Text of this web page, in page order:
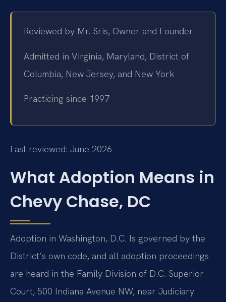
Reviewed by Mr. Sris, Owner and Founder
Admitted in Virginia, Maryland, District of
Columbia, New Jersey, and New York
Practicing since 1997
Last reviewed: June 2026
What Adoption Means in
Chevy Chase, DC
Adoption in Washington, D.C. Is governed by the
District’s own code, and all adoption proceedings
are heard in the Family Division of D.C. Superior
Court, 500 Indiana Avenue NW, near Judiciary